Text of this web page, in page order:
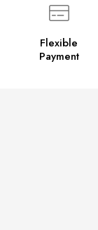
Flexible
Payment